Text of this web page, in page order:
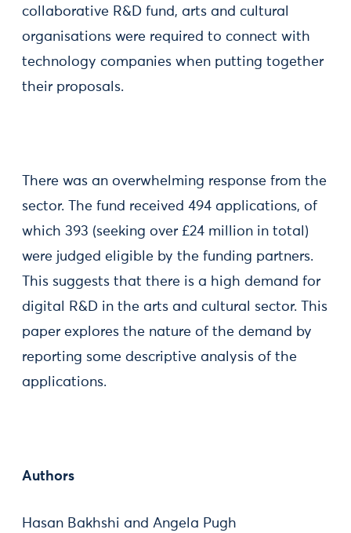
collaborative R&D fund, arts and cultural
organisations were required to connect with
technology companies when putting together
their proposals.
There was an overwhelming response from the
sector. The fund received 494 applications, of
which 393 (seeking over £24 million in total)
were judged eligible by the funding partners.
This suggests that there is a high demand for
digital R&D in the arts and cultural sector. This
paper explores the nature of the demand by
reporting some descriptive analysis of the
applications.
Authors
Hasan Bakhshi and Angela Pugh